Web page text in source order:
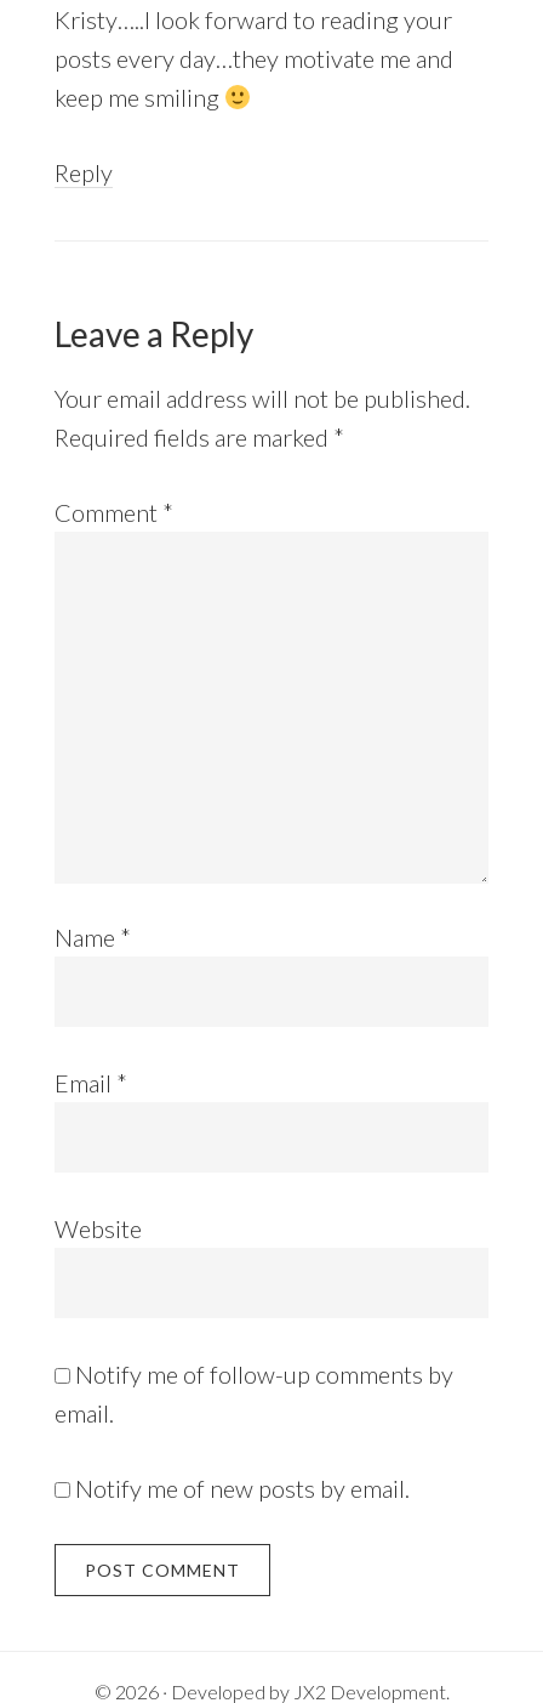
Kristy…..I look forward to reading your
posts every day…they motivate me and
keep me smiling
Reply
Leave a Reply
Your email address will not be published.
Required fields are marked *
Comment *
Name *
Email *
Website
Notify me of follow-up comments by
email.
Notify me of new posts by email.
© 2026 · Developed by JX2 Development.